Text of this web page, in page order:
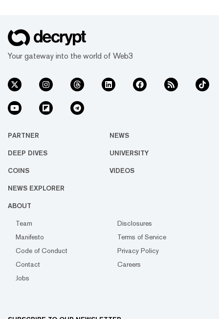
Your gateway into the world of Web3
PARTNER NEWS
DEEP DIVES UNIVERSITY
COINS VIDEOS
NEWS EXPLORER
ABOUT
Team
Disclosures
Manifesto
Terms of Service
Code of Conduct
Privacy Policy
Contact
Careers
Jobs